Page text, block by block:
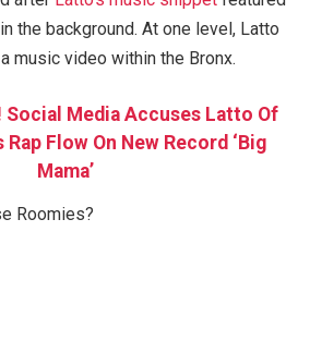
the background. At one level, Latto
music video within the Bronx.
Social Media Accuses Latto Of
Rap Flow On New Record ‘Big
Mama’
Roomies?